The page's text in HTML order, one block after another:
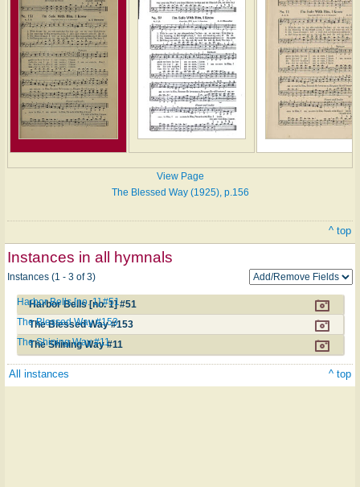
View Page
The Blessed Way (1925), p.156
^ top
Instances in all hymnals
Instances (1 - 3 of 3)
Harbor Bells [no. 1] #51
Harbor Bells [no. 1] #51
The Blessed Way #153
The Blessed Way #153
The Shining Way #11
The Shining Way #11
All instances ^ top